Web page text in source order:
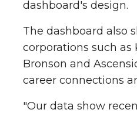
dashboard's design.
The dashboard also
corporations such as
Bronson and
career connections
"Our data show